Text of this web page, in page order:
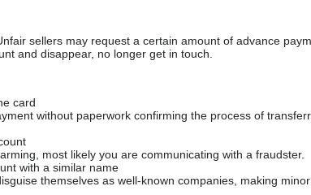
sellers may request a certain amount of advance
and disappear, no longer get in touch.
card
without paperwork confirming the process of
most likely you are communicating with a fraudster.
with a similar name
themselves as well-known companies, making